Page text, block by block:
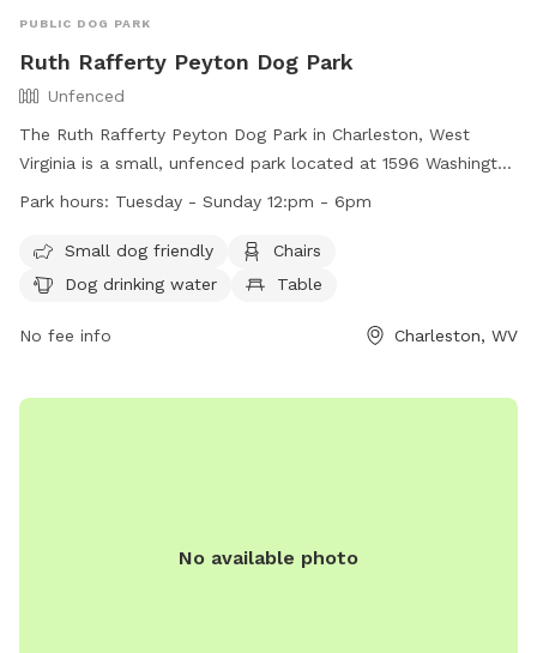
PUBLIC DOG PARK
Ruth Rafferty Peyton Dog Park
Unfenced
The Ruth Rafferty Peyton Dog Park in Charleston, West
Virginia is a small, unfenced park located at 1596 Washington
St. It is open from Tuesday to Sunday, 12pm to 6pm, and
and a field for dogs to play in. The park is small dog friendly
and provides a relaxing outdoor space for both dogs and
website at https://www.charlestonwv.gov/government/city-
348-6860 orparksandrecreation@cityofcharleston.org.
Park hours: Tuesday - Sunday 12:pm - 6pm
Small dog friendly
Chairs
Dog drinking water
Table
No fee info Charleston, WV
No available photo